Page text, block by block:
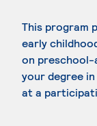
This program
early
on preschool-
your degree
at a